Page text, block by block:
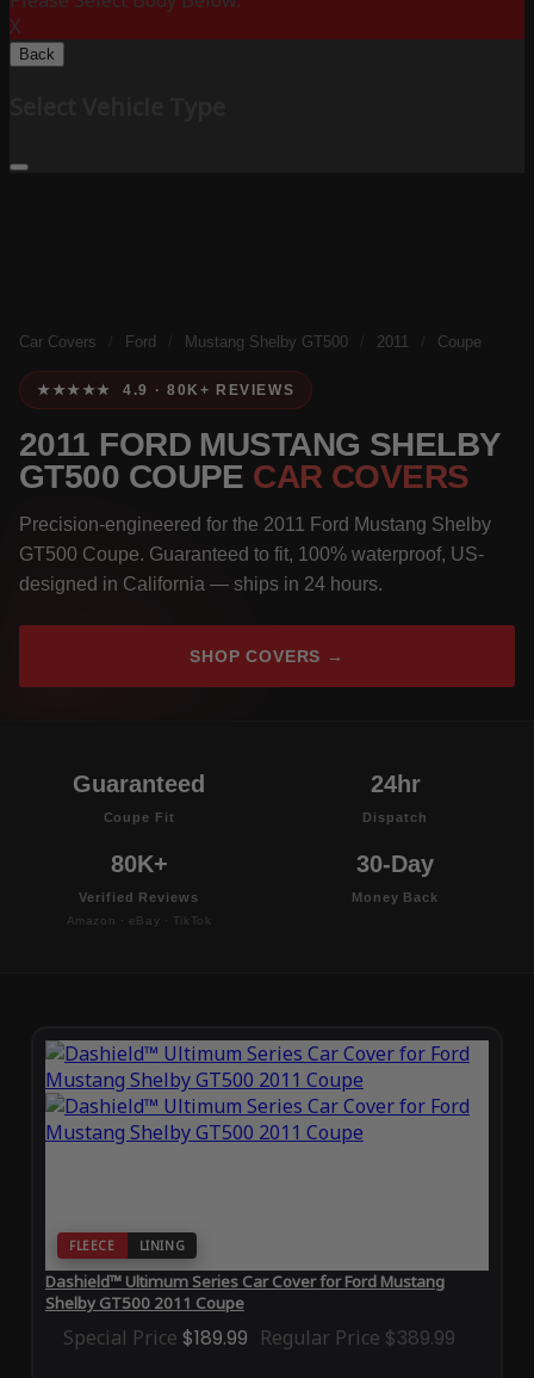
X
Back
Car Covers Ford Mustang Shelby GT500 2011 Coupe
★★★★★ 4.9 · 80K+ REVIEWS
2011 FORD MUSTANG SHELBY
GT500 COUPE CAR COVERS
Precision-engineered for the 2011 Ford Mustang Shelby
GT500 Coupe. Guaranteed to fit, 100% waterproof, US-
designed in California — ships in 24 hours.
SHOP COVERS →
Guaranteed
Coupe Fit
24hr
Dispatch
80K+
Verified Reviews
Amazon · eBay · TikTok
30-Day
Money Back
FLEECE LINING
Dashield™ Ultimum Series Car Cover for Ford Mustang
Shelby GT500 2011 Coupe
Special Price $189.99 Regular Price $389.99